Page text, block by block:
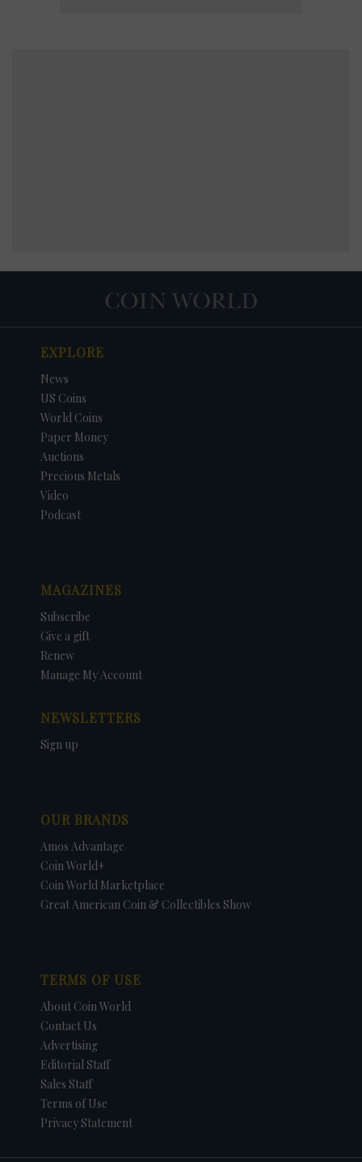
EXPLORE
News
US Coins
World Coins
Paper Money
Auctions
Precious Metals
Video
Podcast
MAGAZINES
Subscribe
Give a gift
Renew
Manage My Account
NEWSLETTERS
Sign up
OUR BRANDS
Amos Advantage
Coin World+
Coin World Marketplace
Great American Coin & Collectibles Show
TERMS OF USE
About Coin World
Contact Us
Advertising
Editorial Staff
Sales Staff
Terms of Use
Privacy Statement